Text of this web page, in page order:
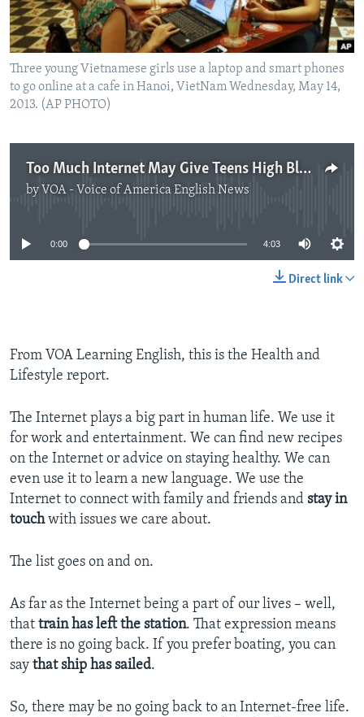
Three young Vietnamese girls use a laptop and smart phones
to go online at a cafe in Hanoi, VietNam Wednesday, May 14,
2013. (AP PHOTO)
Too Much Internet May Give Teens High Blood Pressure
by VOA - Voice of America English News
No media source currently available
0:00 4:03
Direct link
From VOA Learning English, this is the Health and
Lifestyle report.
The Internet plays a big part in human life. We use it
for work and entertainment. We can find new recipes
on the Internet or advice on staying healthy. We can
even use it to learn a new language. We use the
Internet to connect with family and friends and stay in
touchwith issues we care about.
The list goes on and on.
As far as the Internet being a part of our lives – well,
that train has left the station. That expression means
there is no going back. If you prefer boating, you can
say that ship has sailed.
So, there may be no going back to an Internet-free life.